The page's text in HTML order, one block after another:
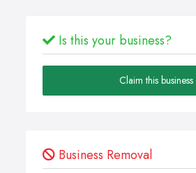
Is this your business?
Claim this business
Business Removal